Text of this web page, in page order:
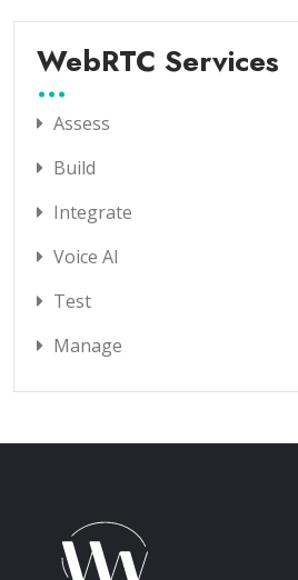
WebRTC Services
Assess
Build
Integrate
Voice AI
Test
Manage